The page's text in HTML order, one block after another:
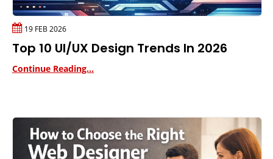
19 FEB 2026
Top 10 UI/UX Design Trends In 2026
Continue Reading...